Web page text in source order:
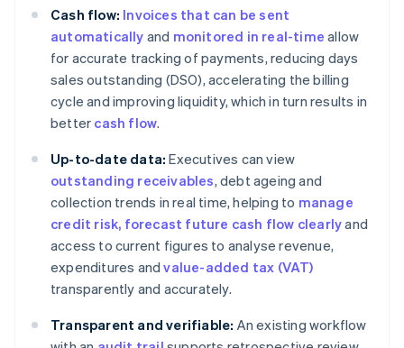
Cash flow: Invoices that can be sent
automatically and monitored in real-time allow
for accurate tracking of payments, reducing days
sales outstanding (DSO), accelerating the billing
cycle and improving liquidity, which in turn results in
better cash flow.
Up-to-date data: Executives can view
outstanding receivables, debt ageing and
collection trends in real time, helping to manage
credit risk, forecast future cash flow clearlyand
access to current figures to analyse revenue,
expenditures andvalue-added tax (VAT)
transparently and accurately.
Transparent and verifiable: An existing workflow